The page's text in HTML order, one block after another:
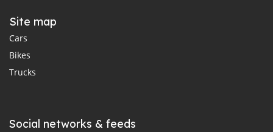
Site map
Cars
Bikes
Trucks
Social networks & feeds